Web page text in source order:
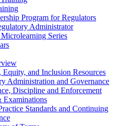
Program for Regulators
Administrator
Series
Equity, and Inclusion Resources
Administration and Governance
Discipline and Enforcement
Examinations
Standards and Continuing